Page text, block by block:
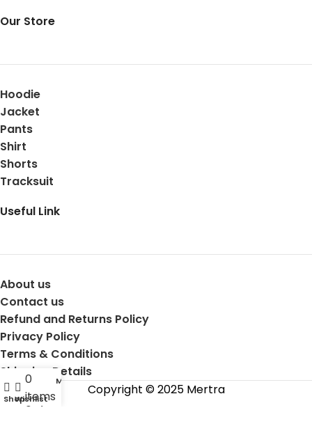
Our Store
Hoodie
Jacket
Pants
Shirt
Shorts
Tracksuit
Useful Link
About us
Contact us
Refund and Returns Policy
Privacy Policy
Terms & Conditions
Shipping Details
Copyright © 2025 Mertra
ShopWishlist
0
items
Cart
My account